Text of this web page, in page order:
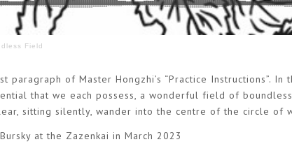
Field
of Master Hongzhi’s “Practice Instructions”. In
that we each possess, a wonderful field of
sitting silently, wander into the centre of the circle of
at the Zazenkai in March 2023